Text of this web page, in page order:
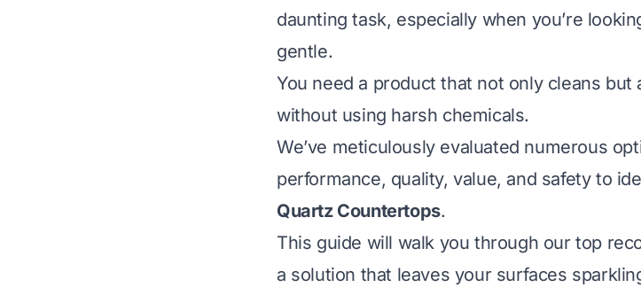
daunting task, especially when you’re
gentle.
You need a product that not only cleans
without using harsh chemicals.
We’ve meticulously evaluated numerous
performance, quality, value, and safety to
Quartz Countertops.
This guide will walk you through our top
a solution that leaves your surfaces